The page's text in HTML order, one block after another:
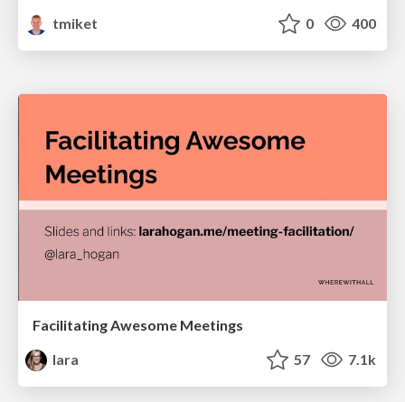
tmiket
0 400
Facilitating Awesome Meetings
lara
57 7.1k